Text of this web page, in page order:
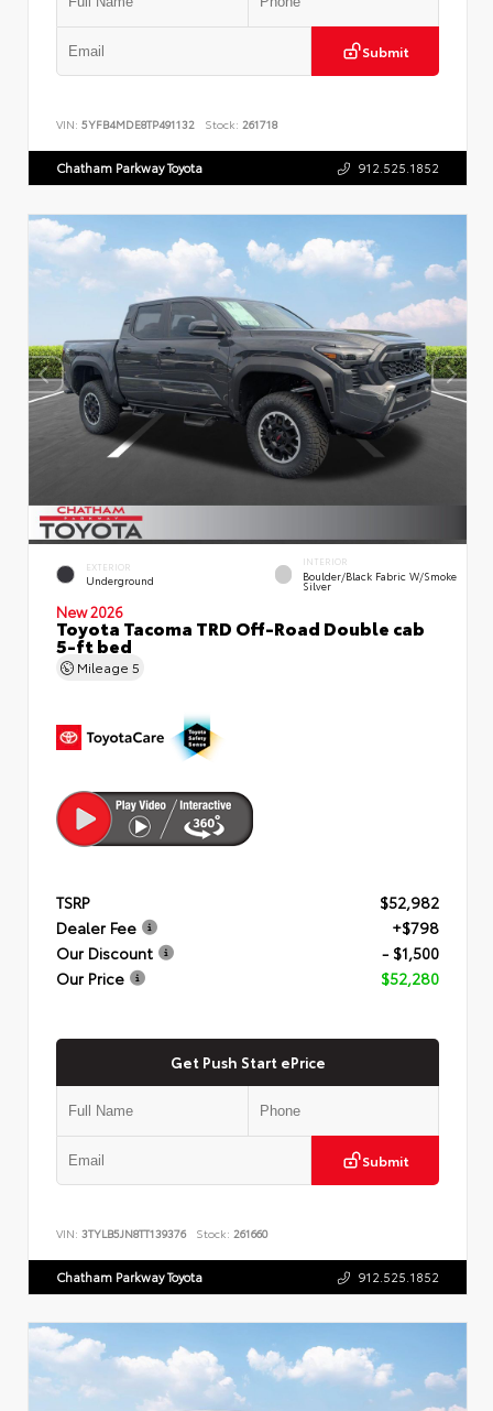
Submit
VIN: 5YFB4MDE8TP491132 Stock: 261718
Chatham Parkway Toyota 912.525.1852
EXTERIOR
Underground
INTERIOR
Boulder/Black Fabric W/Smoke
Silver
New 2026
Toyota Tacoma TRD Off-Road Double cab
5-ft bed
Mileage 5
TSRP
$52,982
Dealer Fee
+$798
Our Discount
- $1,500
Our Price
$52,280
Get Push Start ePrice
Submit
VIN: 3TYLB5JN8TT139376 Stock: 261660
Chatham Parkway Toyota 912.525.1852